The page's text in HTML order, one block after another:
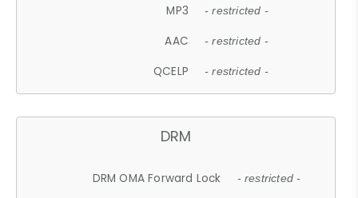
MP3 - restricted -
AAC - restricted -
QCELP - restricted -
DRM
DRM OMA Forward Lock - restricted -